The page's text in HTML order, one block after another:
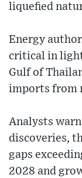
liquefied
Energy
critical in
Gulf of
imports from
Analysts
discoveries,
gaps
2028 and